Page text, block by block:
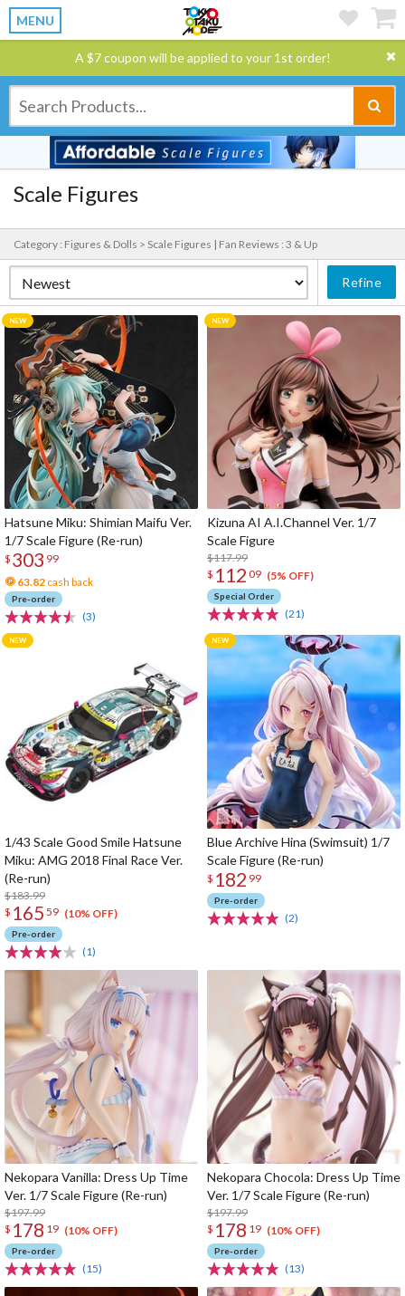
MENU
A $7 coupon will be applied to your 1st order!
Scale Figures
Category : Figures & Dolls > Scale Figures | Fan Reviews : 3 & Up
Refine
Hatsune Miku: Shimian Maifu Ver.
1/7 Scale Figure (Re-run)
$ 303 99
63.82 cash back
Pre-order
(3)
Kizuna AI A.I.Channel Ver. 1/7
Scale Figure
$117.99
$ 112 09 (5% OFF)
Special Order
(21)
1/43 Scale Good Smile Hatsune
Miku: AMG 2018 Final Race Ver.
(Re-run)
$183.99
$ 165 59 (10% OFF)
Pre-order
(1)
Blue Archive Hina (Swimsuit) 1/7
Scale Figure (Re-run)
$ 182 99
Pre-order
(2)
Nekopara Vanilla: Dress Up Time
Ver. 1/7 Scale Figure (Re-run)
$197.99
$ 178 19 (10% OFF)
Pre-order
(15)
Nekopara Chocola: Dress Up Time
Ver. 1/7 Scale Figure (Re-run)
$197.99
$ 178 19 (10% OFF)
Pre-order
(13)